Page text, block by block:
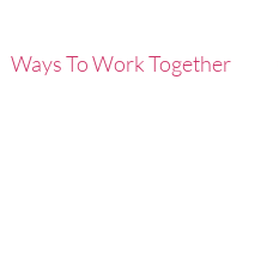
Ways To Work Together